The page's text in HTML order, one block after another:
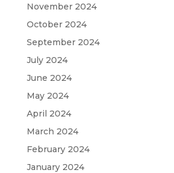
November 2024
October 2024
September 2024
July 2024
June 2024
May 2024
April 2024
March 2024
February 2024
January 2024